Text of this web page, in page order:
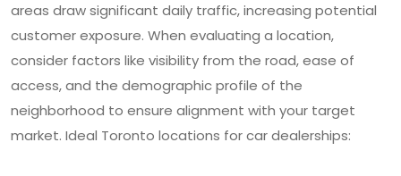
areas draw significant daily traffic, increasing potential
customer exposure. When evaluating a location,
consider factors like visibility from the road, ease of
access, and the demographic profile of the
neighborhood to ensure alignment with your target
market. Ideal Toronto locations for car dealerships: